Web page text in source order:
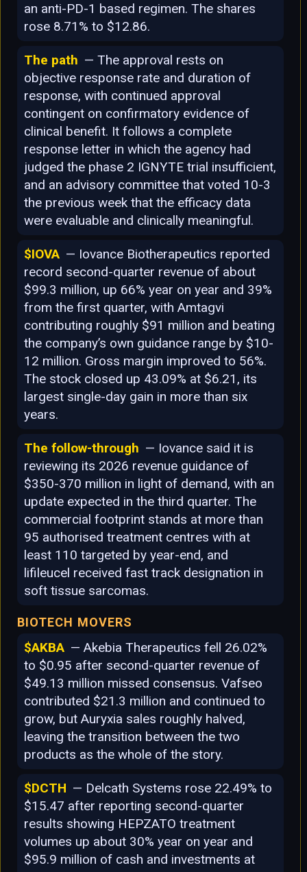
an anti-PD-1 based regimen. The shares
rose 8.71% to $12.86.
The path — The approval rests on
objective response rate and duration of
response, with continued approval
contingent on confirmatory evidence of
clinical benefit. It follows a complete
response letter in which the agency had
judged the phase 2 IGNYTE trial insufficient,
and an advisory committee that voted 10-3
the previous week that the efficacy data
were evaluable and clinically meaningful.
$IOVA — Iovance Biotherapeutics reported
record second-quarter revenue of about
$99.3 million, up 66% year on year and 39%
from the first quarter, with Amtagvi
contributing roughly $91 million and beating
the company’s own guidance range by $10-
12 million. Gross margin improved to 56%.
The stock closed up 43.09% at $6.21, its
largest single-day gain in more than six
years.
The follow-through — Iovance said it is
reviewing its 2026 revenue guidance of
$350-370 million in light of demand, with an
update expected in the third quarter. The
commercial footprint stands at more than
95 authorised treatment centres with at
least 110 targeted by year-end, and
lifileucel received fast track designation in
soft tissue sarcomas.
BIOTECH MOVERS
$AKBA — Akebia Therapeutics fell 26.02%
to $0.95 after second-quarter revenue of
$49.13 million missed consensus. Vafseo
contributed $21.3 million and continued to
grow, but Auryxia sales roughly halved,
leaving the transition between the two
products as the whole of the story.
$DCTH — Delcath Systems rose 22.49% to
$15.47 after reporting second-quarter
results showing HEPZATO treatment
volumes up about 30% year on year and
$95.9 million of cash and investments at